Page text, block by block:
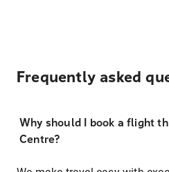
Frequently asked
Why should I book a flight
Centre?